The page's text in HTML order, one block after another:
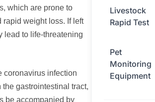
which are prone to
rapid weight loss. If left
lead to life-threatening
coronavirus infection
the gastrointestinal tract,
be accompanied by
Livestock
Rapid Test
Pet
Monitoring
Equipment